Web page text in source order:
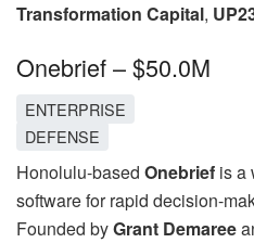
Transformation Capital,
Onebrief – $50.0M
ENTERPRISE
DEFENSE
Honolulu-based Onebrief is a
software for rapid decision-
Founded byGrant Demaree